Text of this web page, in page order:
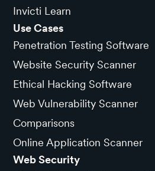
Invicti Learn
Use Cases
Penetration Testing Software
Website Security Scanner
Ethical Hacking Software
Web Vulnerability Scanner
Comparisons
Online Application Scanner
Web Security